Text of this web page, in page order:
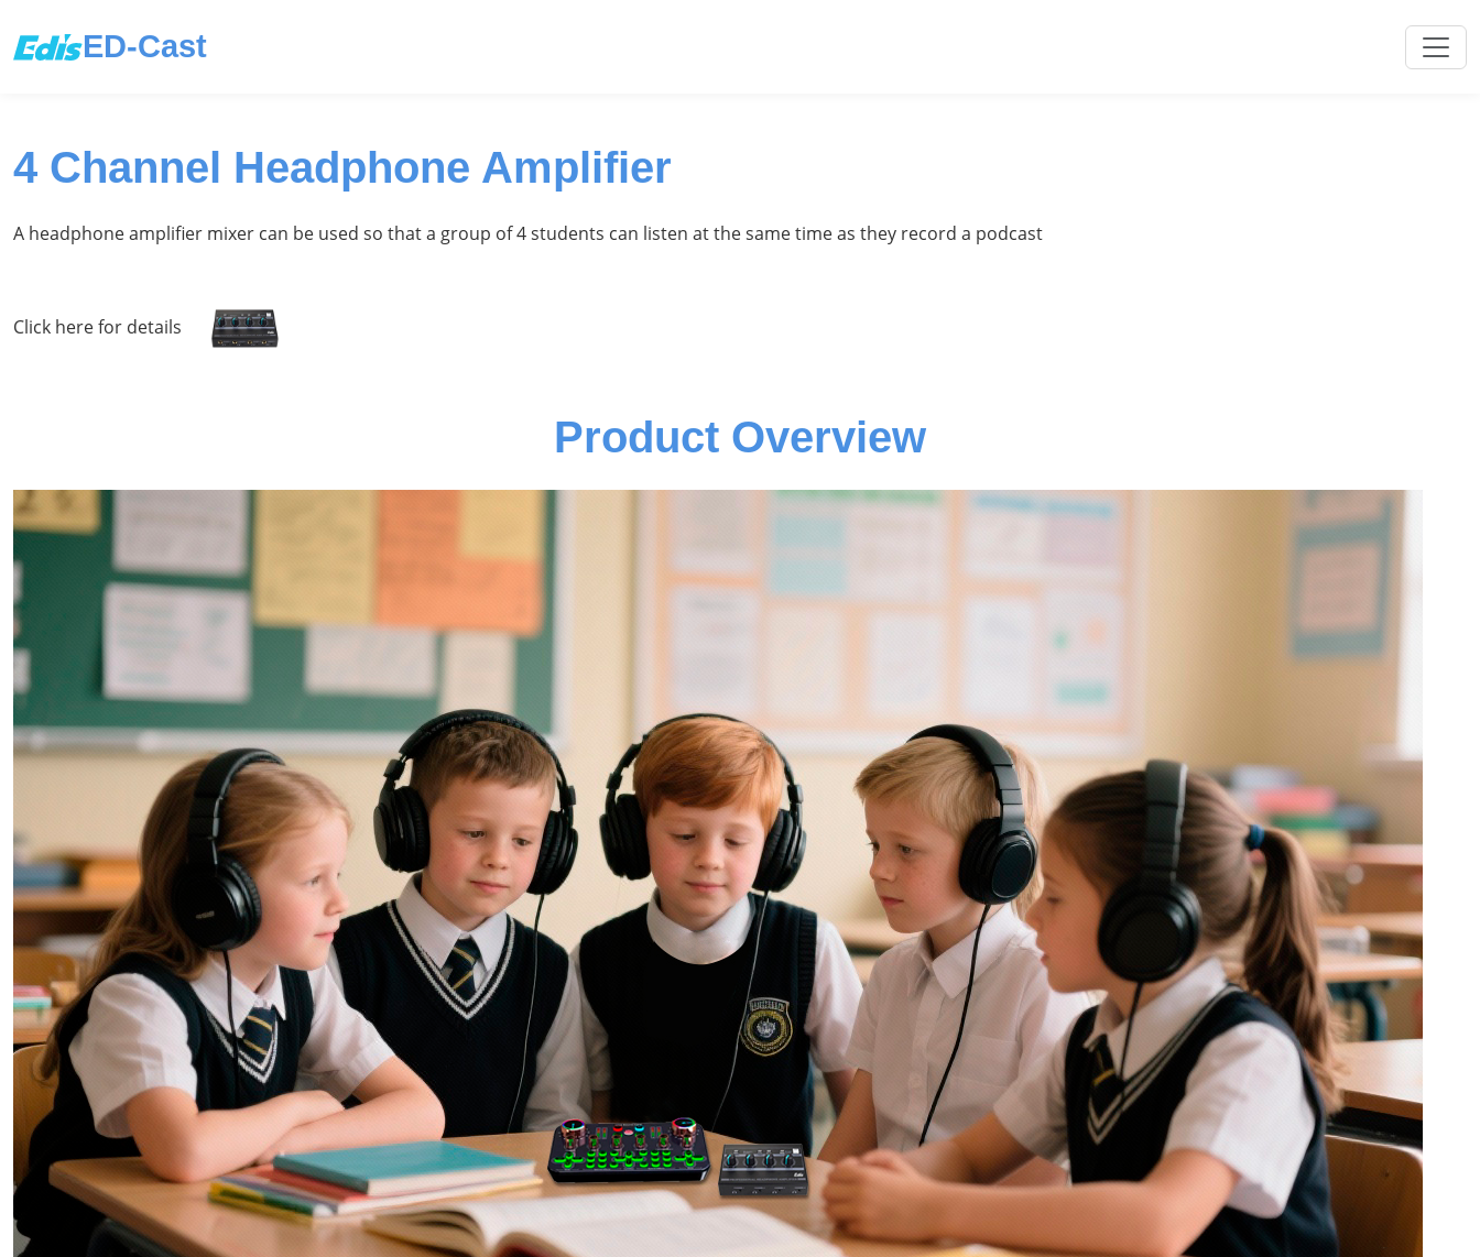
ED-Cast
4 Channel Headphone Amplifier
A headphone amplifier mixer can be used so that a group of 4 students can listen at the same time as they record a podcast
Click here for details
Product Overview